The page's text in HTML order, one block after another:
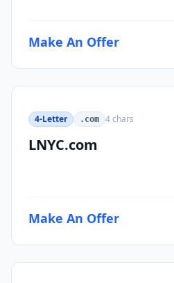
Make An Offer
4-Letter .com 4chars
LNYC.com
Make An Offer